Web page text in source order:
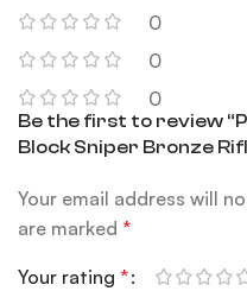
0
0
0
Be the first to review
Block Sniper Bronze
Your email address will
are marked*
Your rating*